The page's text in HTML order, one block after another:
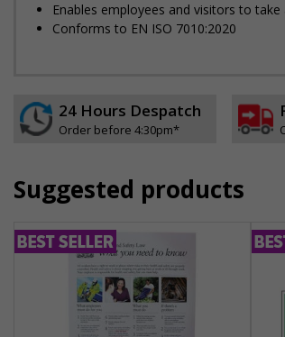
Enables employees and visitors to
Conforms to EN ISO 7010:2020
24 Hours Despatch
Order before 4:30pm*
Suggested products